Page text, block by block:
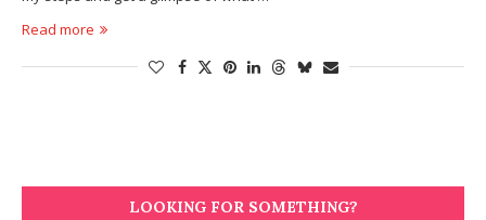
Read more
LOOKING FOR SOMETHING?